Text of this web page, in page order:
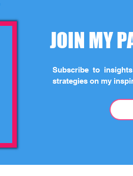
JOIN MY
Subscribe to
strategies on my